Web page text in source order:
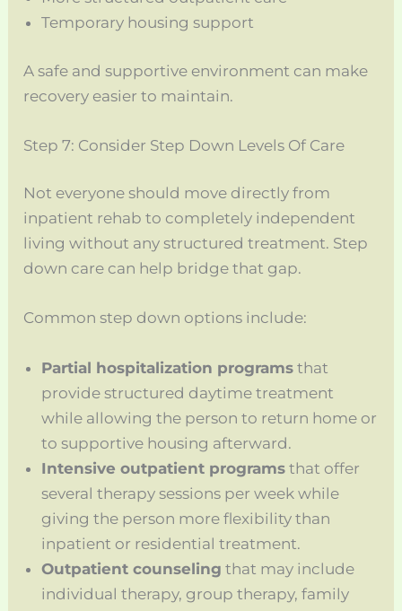
Temporary housing support
A safe and supportive environment can make
recovery easier to maintain.
Step 7: Consider Step Down Levels Of Care
Not everyone should move directly from
inpatient rehab to completely independent
living without any structured treatment. Step
down care can help bridge that gap.
Common step down options include:
Partial hospitalization programs that
provide structured daytime treatment
while allowing the person to return home or
to supportive housing afterward.
Intensive outpatient programs that offer
several therapy sessions per week while
giving the person more flexibility than
inpatient or residential treatment.
Outpatient counseling that may include
individual therapy, group therapy, family